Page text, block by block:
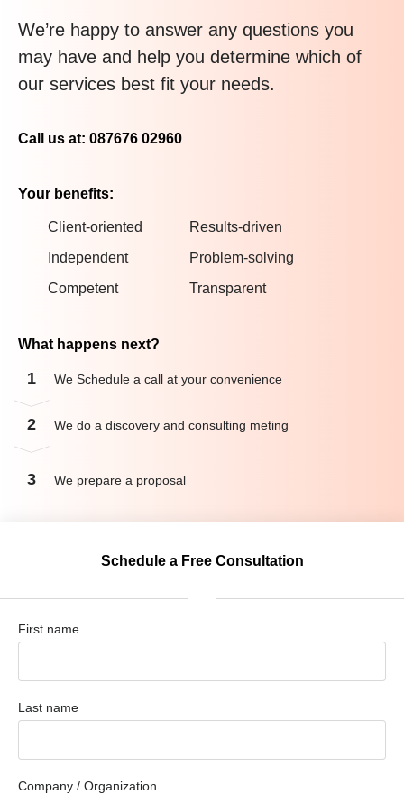
We’re happy to answer any questions you
may have and help you determine which of
our services best fit your needs.
Call us at: 087676 02960
Your benefits:
Client-oriented
Independent
Competent
Results-driven
Problem-solving
Transparent
What happens next?
1 We Schedule a call at your convenience
2 We do a discovery and consulting meting
3 We prepare a proposal
Schedule a Free Consultation
First name
Last name
Company / Organization